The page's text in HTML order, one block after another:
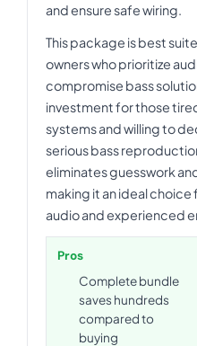
and ensure safe wiring.
This package is best
owners who prioritize
compromise bass
investment for those
systems and willing to
serious bass
eliminates guesswork
making it an ideal
audio and experienced
Pros
Complete bundle
saves hundreds
compared to
buying